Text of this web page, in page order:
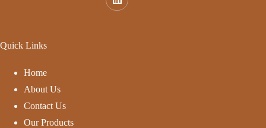
Quick Links
Home
About Us
Contact Us
Our Products